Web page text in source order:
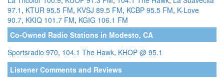
97.1 , KTUR 95.5 FM, KVSJ 89.5 FM, KCBP 95.5 FM, K-Love
90.7, KKIQ 101.7 FM, KGIG 106.1 FM
Co-Owned Radio Stations in Modesto, CA
Sportsradio 970, 104.1 The Hawk, KHOP @ 95.1
Listener Comments and Reviews